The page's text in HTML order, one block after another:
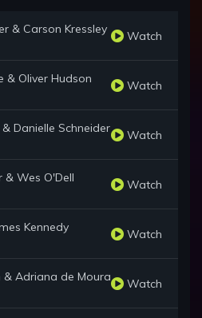
& Carson Kressley Watch
& Oliver Hudson Watch
Danielle Schneider Watch
& Wes O'Dell Watch
Kennedy Watch
& Adriana de Moura Watch